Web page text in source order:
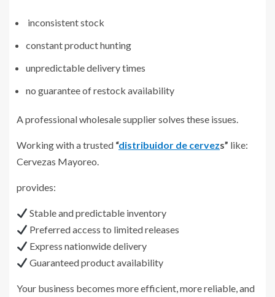
inconsistent stock
constant product hunting
unpredictable delivery times
no guarantee of restock availability
A professional wholesale supplier solves these issues.
Working with a trusted “distribuidor de cervezs” like:
Cervezas Mayoreo.
provides:
Stable and predictable inventory
Preferred access to limited releases
Express nationwide delivery
Guaranteed product availability
Your business becomes more efficient, more reliable, and